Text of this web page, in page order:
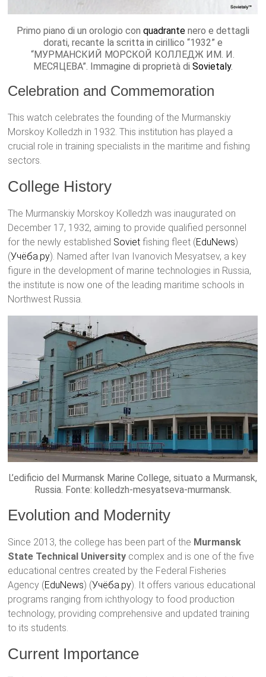
Primo piano di un orologio con quadrantenero e dettagli
dorati, recante la scritta in cirillico “1932” e
“МУРМАНСКИЙ МОРСКОЙ КОЛЛЕДЖ ИМ. И.
МЕСЯЦЕВА”. Immagine di proprietà di Sovietaly.
Celebration and Commemoration
This watch celebrates the founding of the Murmanskiy
Morskoy Kolledzh in 1932. This institution has played a
crucial role in training specialists in the maritime and fishing
sectors.
College History
The Murmanskiy Morskoy Kolledzh was inaugurated on
December 17, 1932, aiming to provide qualified personnel
for the newly established Soviet fishing fleet​ (EduNews)​​
(Учёба.ру)​. Named after Ivan Ivanovich Mesyatsev, a key
figure in the development of marine technologies in Russia,
the institute is now one of the leading maritime schools in
Northwest Russia.
L’edificio del Murmansk Marine College, situato a Murmansk,
Russia. Fonte: kolledzh-mesyatseva-murmansk.
Evolution and Modernity
Since 2013, the college has been part of the Murmansk
State Technical University complex and is one of the five
educational centres created by the Federal Fisheries
Agency​ (EduNews)​​ (Учёба.ру)​. It offers various educational
programs ranging from ichthyology to food production
technology, providing comprehensive and updated training
to its students.
Current Importance